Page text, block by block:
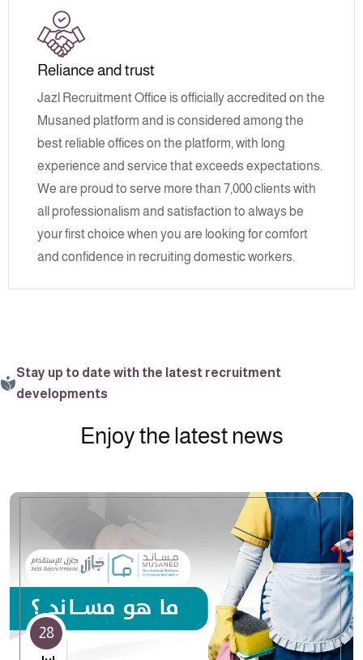
Reliance and trust
Jazl Recruitment Office is officially accredited on the
Musaned platform and is considered among the
best reliable offices on the platform, with long
experience and service that exceeds expectations.
We are proud to serve more than 7,000 clients with
all professionalism and satisfaction to always be
your first choice when you are looking for comfort
and confidence in recruiting domestic workers.
Stay up to date with the latest recruitment
developments
Enjoy the latest news
28